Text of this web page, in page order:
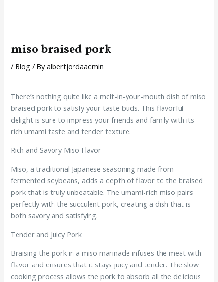
miso braised pork
/ Blog / Byalbertjordaadmin
There’s nothing quite like a melt-in-your-mouth dish of miso
braised pork to satisfy your taste buds. This flavorful
delight is sure to impress your friends and family with its
rich umami taste and tender texture.
Rich and Savory Miso Flavor
Miso, a traditional Japanese seasoning made from
fermented soybeans, adds a depth of flavor to the braised
pork that is truly unbeatable. The umami-rich miso pairs
perfectly with the succulent pork, creating a dish that is
both savory and satisfying.
Tender and Juicy Pork
Braising the pork in a miso marinade infuses the meat with
flavor and ensures that it stays juicy and tender. The slow
cooking process allows the pork to absorb all the delicious